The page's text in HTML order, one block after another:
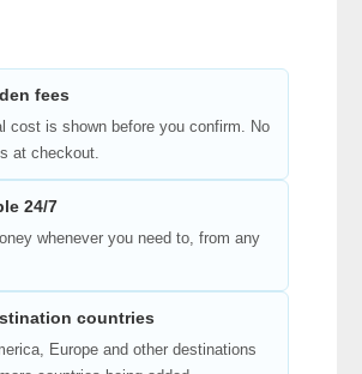
fees
cost is shown before you confirm. No
at checkout.
24/7
whenever you need to, from any
countries
Europe and other destinations